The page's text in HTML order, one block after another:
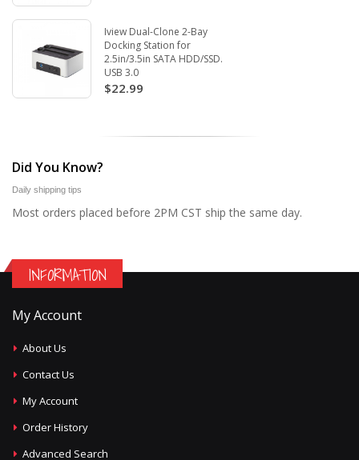
Iview Dual-Clone 2-Bay
Docking Station for
2.5in/3.5in SATA HDD/SSD.
USB 3.0
$22.99
Did You Know?
Daily shipping tips
Most orders placed before 2PM CST ship the same day.
INFORMATION
My Account
About Us
Contact Us
My Account
Order History
Advanced Search